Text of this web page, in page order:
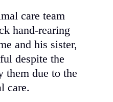
care team
hand-rearing
and his sister,
despite the
them due to the
care.